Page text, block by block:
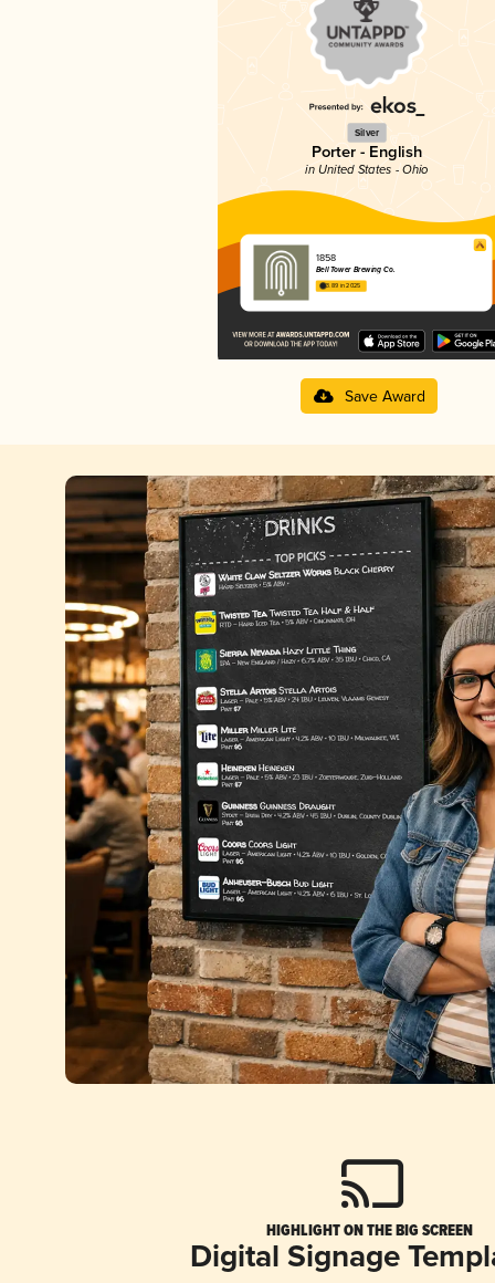
Silver
Porter - English
in United States - Ohio
1858
Bell Tower Brewing Co.
3.89 in 2025
Save Award
HIGHLIGHT ON THE BIG SCREEN
Digital Signage